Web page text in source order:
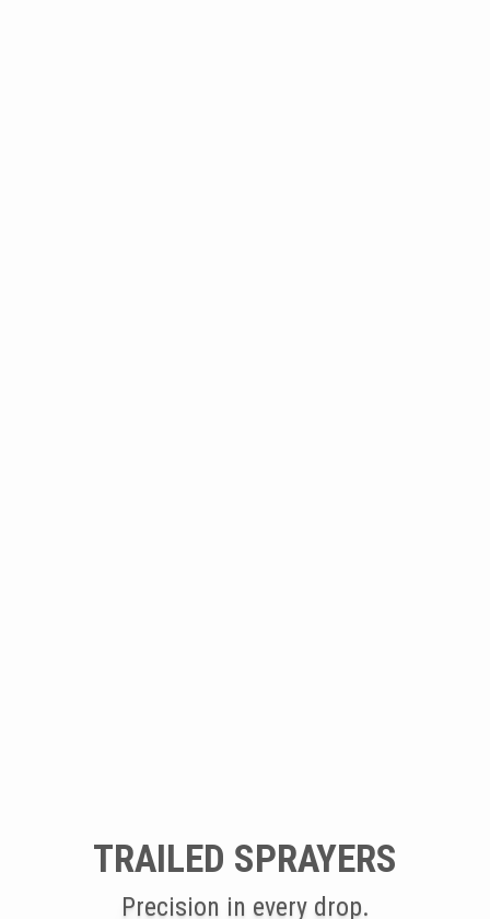
TRAILED SPRAYERS
Precision in every drop.